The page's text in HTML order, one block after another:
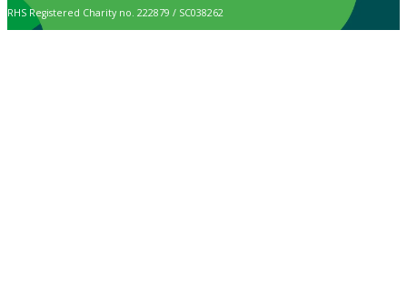
RHS Registered Charity no. 222879 / SC038262